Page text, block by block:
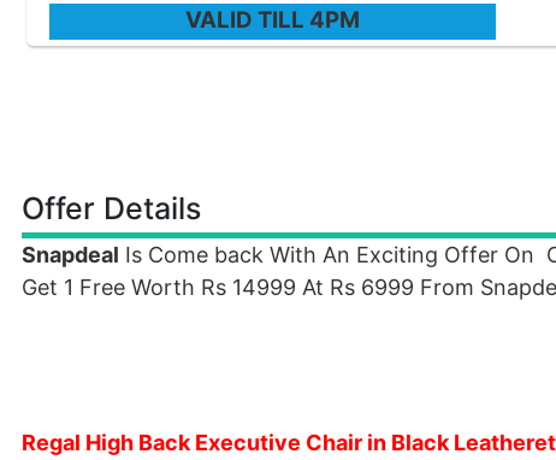
VALID TILL 4PM
Offer Details
Snapdeal Is Come back With An Exciting Offer On
Get 1 Free Worth Rs 14999 At Rs 6999 From
Regal High Back Executive Chair in Black